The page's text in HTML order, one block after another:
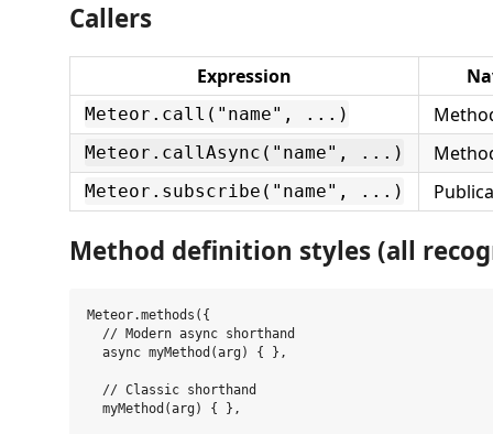
Callers
Expression
Meteor.call("name", ...)
Meteor.callAsync("name", ...)
Meteor.subscribe("name", ...)
Method definition styles (all
Meteor.methods({
  // Modern async shorthand
  async myMethod(arg) { },
  // Classic shorthand
  myMethod(arg) { },